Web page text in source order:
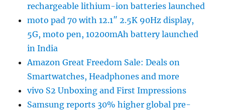
rechargeable lithium-ion batteries launched
moto pad 70 with 12.1″ 2.5K 90Hz display,
5G, moto pen, 10200mAh battery launched
in India
Amazon Great Freedom Sale: Deals on
Smartwatches, Headphones and more
vivo S2 Unboxing and First Impressions
Samsung reports 30% higher global pre-